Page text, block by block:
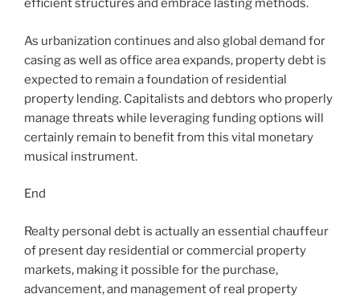
efficient structures and embrace lasting methods.
As urbanization continues and also global demand for
casing as well as office area expands, property debt is
expected to remain a foundation of residential
property lending. Capitalists and debtors who properly
manage threats while leveraging funding options will
certainly remain to benefit from this vital monetary
musical instrument.
End
Realty personal debt is actually an essential chauffeur
of present day residential or commercial property
markets, making it possible for the purchase,
advancement, and management of real property